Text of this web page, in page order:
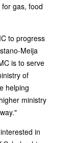
gas, food
to progress
Meija
is to serve
of
helping
ministry
in